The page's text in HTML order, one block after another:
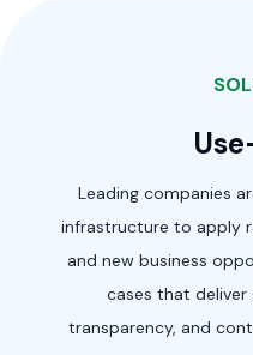
Leading companies
infrastructure to apply
and new business
cases that
transparency, and